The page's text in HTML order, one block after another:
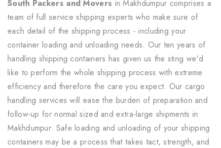
South Packers and Movers in Makhdumpur comprises a
team of full service shipping experts who make sure of
each detail of the shipping process - including your
container loading and unloading needs. Our ten years of
handling shipping containers has given us the sting we'd
like to perform the whole shipping process with extreme
efficiency and therefore the care you expect. Our cargo
handling services will ease the burden of preparation and
follow-up for normal sized and extra-large shipments in
Makhdumpur. Safe loading and unloading of your shipping
containers may be a process that takes tact, strength, and